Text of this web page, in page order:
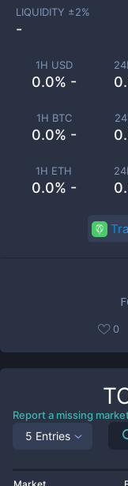
1H USD
0.0% -
1H BTC
0.0% -
1H ETH
0.0% -
LIQUIDITY ±2%
-
0
Report a missing
5 Entries